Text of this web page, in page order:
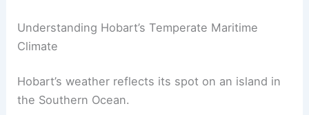
Understanding Hobart’s Temperate Maritime
Climate
Hobart’s weather reflects its spot on an island in
the Southern Ocean.